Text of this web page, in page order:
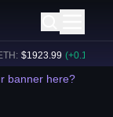
: $1923.99 (+ 0.14%)
banner here?